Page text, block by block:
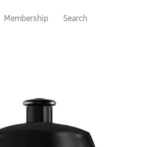
Membership Search